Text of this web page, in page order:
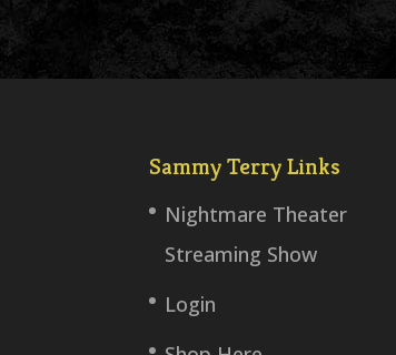
Sammy Terry Links
Nightmare Theater
Streaming Show
Login